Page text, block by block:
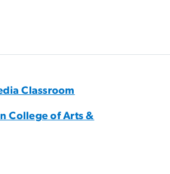
Classroom
College of Arts &